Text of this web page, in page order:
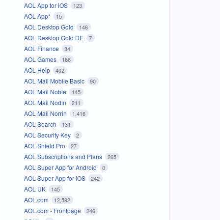
AOL App for iOS 123
AOL App* 15
AOL Desktop Gold 146
AOL Desktop Gold DE 7
AOL Finance 34
AOL Games 166
AOL Help 402
AOL Mail Mobile Basic 90
AOL Mail Noble 145
AOL Mail Nodin 211
AOL Mail Norrin 1,416
AOL Search 131
AOL Security Key 2
AOL Shield Pro 27
AOL Subscriptions and Plans 265
AOL Super App for Android 0
AOL Super App for iOS 242
AOL UK 145
AOL.com 12,592
AOL.com - Frontpage 246